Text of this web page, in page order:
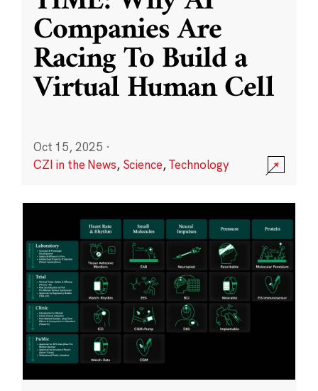
Companies Are
Racing To Build a
Virtual Human Cell
Oct 15, 2025 ·
CZI in the News, Science,Technology